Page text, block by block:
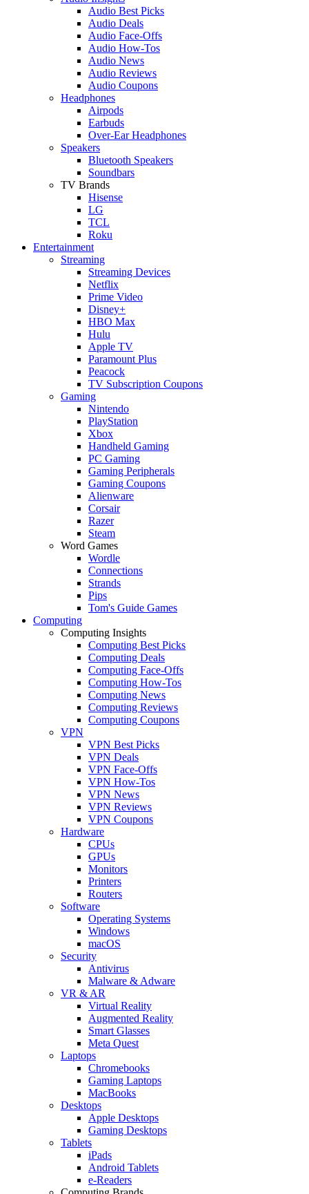
Audio Best Picks
Audio Deals
Audio Face-Offs
Audio How-Tos
Audio News
Audio Reviews
Audio Coupons
Headphones
Airpods
Earbuds
Over-Ear Headphones
Speakers
Bluetooth Speakers
Soundbars
TV Brands
Hisense
LG
TCL
Roku
Entertainment
Streaming
Streaming Devices
Netflix
Prime Video
Disney+
HBO Max
Hulu
Apple TV
Paramount Plus
Peacock
TV Subscription Coupons
Gaming
Nintendo
PlayStation
Xbox
Handheld Gaming
PC Gaming
Gaming Peripherals
Gaming Coupons
Alienware
Corsair
Razer
Steam
Word Games
Wordle
Connections
Strands
Pips
Tom's Guide Games
Computing
Computing Insights
Computing Best Picks
Computing Deals
Computing Face-Offs
Computing How-Tos
Computing News
Computing Reviews
Computing Coupons
VPN
VPN Best Picks
VPN Deals
VPN Face-Offs
VPN How-Tos
VPN News
VPN Reviews
VPN Coupons
Hardware
CPUs
GPUs
Monitors
Printers
Routers
Software
Operating Systems
Windows
macOS
Security
Antivirus
Malware & Adware
VR & AR
Virtual Reality
Augmented Reality
Smart Glasses
Meta Quest
Laptops
Chromebooks
Gaming Laptops
MacBooks
Desktops
Apple Desktops
Gaming Desktops
Tablets
iPads
Android Tablets
e-Readers